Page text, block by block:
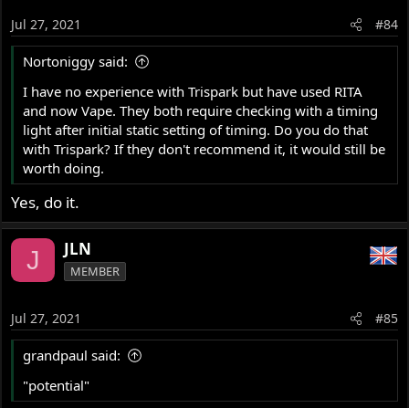
Jul 27, 2021 #84
Nortoniggy said:
I have no experience with Trispark but have used RITA
and now Vape. They both require checking with a timing
light after initial static setting of timing. Do you do that
with Trispark? If they don't recommend it, it would still be
worth doing.
Yes, do it.
J JLN
MEMBER
Jul 27, 2021 #85
grandpaul said:
"potential"